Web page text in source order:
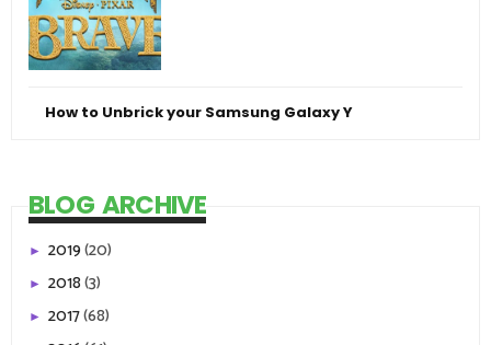
How to Unbrick your Samsung Galaxy Y
BLOG ARCHIVE
► 2019(20)
► 2018(3)
► 2017(68)